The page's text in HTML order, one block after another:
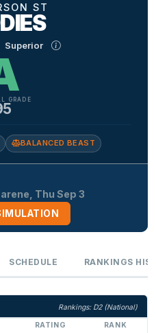
ST
Superior
GRADE
BALANCED BEAST
Thu Sep 3
SCHEDULE RANKINGS
Rankings: D2 (National)
RATING
RANK